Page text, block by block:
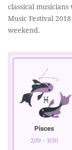
classical
Music Festival
weekend.